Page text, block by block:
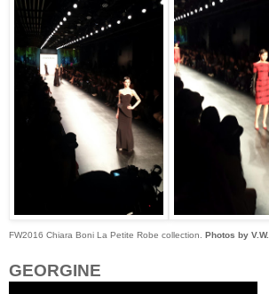
FW2016 Chiara Boni La Petite Robe collection. Photos by V.W.
GEORGINE